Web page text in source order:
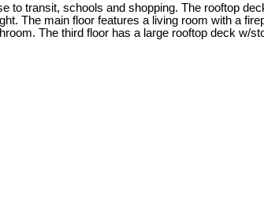
to transit, schools and shopping. The rooftop
The main floor features a living room with a
The third floor has a large rooftop deck w/